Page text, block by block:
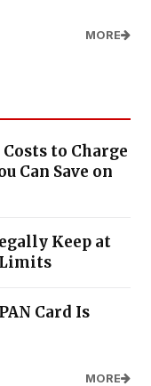
MORE
to Charge
Can Save on
Keep at
Card Is
MORE